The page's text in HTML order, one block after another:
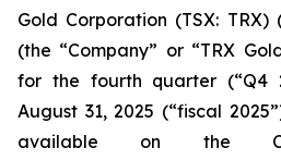
Gold Corporation (TSX: TRX)
(the “Company” or “TRX
for the fourth quarter (“Q4
August 31, 2025 (“fiscal
available on the